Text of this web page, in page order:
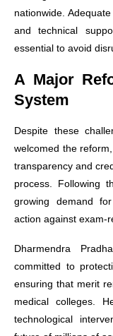
nationwide.
and technical
essential to avoid
A Major
System
Despite these
welcomed the
transparency and
process. Following
growing demand
action against exam-
Dharmendra
committed to
ensuring that merit
medical colleges.
technological